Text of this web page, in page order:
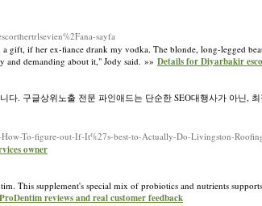
sayfa
gift, if her ex-fiance drank my vodka. The blonde, long-legged
and demanding about it," Jody said. »» Details for Diyarbakir
. 구글상위노출 전문 파인애드는 단순한 SEO대행사가 아닌,
To-figure-out-If-It%27s-best-to-Actually-Do-Livingston-
owner
This supplement's special mix of probiotics and nutrients
reviews and real customer feedback